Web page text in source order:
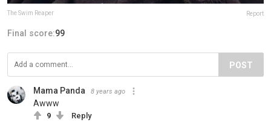
The Swim Reaper Report
Final score:99
POST
Mama Panda 8 years ago
Awww
9 Reply